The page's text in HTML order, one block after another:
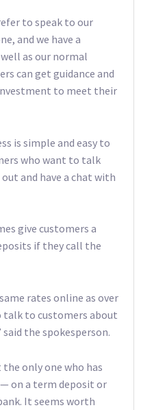
to speak to our
and we have a
as our normal
can get guidance and
to meet their
is simple and easy to
who want to talk
and have a chat with
give customers a
if they call the
rates online as over
talk to customers about
the spokesperson.
only one who has
on a term deposit or
It seems worth